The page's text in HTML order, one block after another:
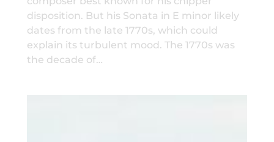
disposition. But his Sonata in E minor likely
dates from the late 1770s, which could
explain its turbulent mood. The 1770s was
the decade of…